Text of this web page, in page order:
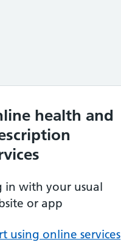
health and
in with your usual
or app
using online services